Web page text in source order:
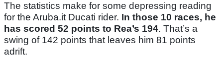
The statistics make for some depressing reading
for the Aruba.it Ducati rider. In those 10 races, he
has scored 52 points to Rea’s 194. That’s a
swing of 142 points that leaves him 81 points
adrift.